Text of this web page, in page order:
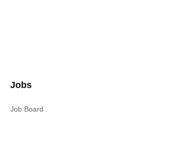
Jobs
Job Board